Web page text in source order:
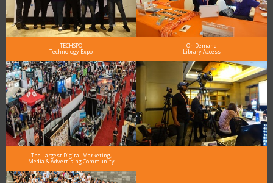
TECHSPO
Technology Expo
On Demand
Library Access
The Largest Digital Marketing,
Media & Advertising Community